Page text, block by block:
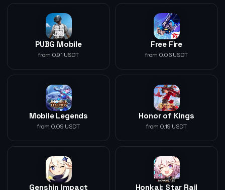
PUBG Mobile
from 0.91 USDT
Free Fire
from 0.06 USDT
Mobile Legends
from 0.09 USDT
Honor of Kings
from 0.19 USDT
Genshin Impact Honkai: Star Rail